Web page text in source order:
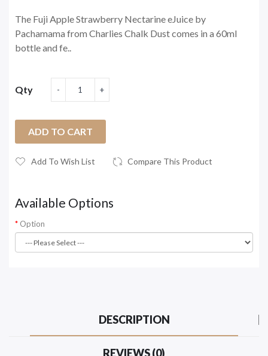
The Fuji Apple Strawberry Nectarine eJuice by
Pachamama from Charlies Chalk Dust comes in a 60ml
bottle and fe..
Qty
ADD TO CART
Add To Wish List Compare This Product
Available Options
Option
DESCRIPTION
REVIEWS (0)